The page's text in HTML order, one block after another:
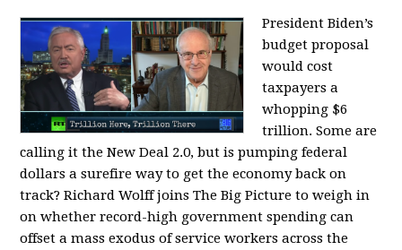
President Biden’s
budget proposal
would cost
taxpayers a
whopping $6
trillion. Some are
calling it the New Deal 2.0, but is pumping federal
dollars a surefire way to get the economy back on
track? Richard Wolff joins The Big Picture to weigh in
on whether record-high government spending can
offset a mass exodus of service workers across the